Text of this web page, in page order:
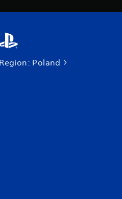
Poland